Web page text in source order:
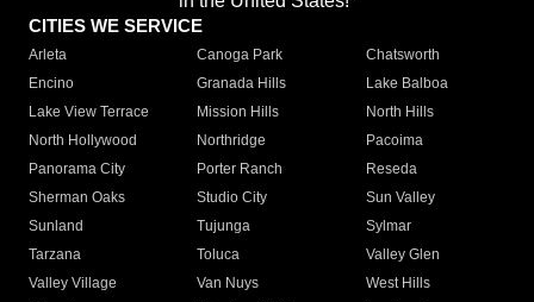
CITIES WE SERVICE
Arleta Canoga Park
Chatsworth
Encino
Granada Hills
Lake Balboa
Lake View Terrace
Mission Hills
North Hills
North Hollywood
Northridge
Pacoima
Panorama City
Porter Ranch
Reseda
Sherman Oaks
Studio City
Sun Valley
Sunland
Tujunga
Sylmar
Tarzana
Toluca
Valley Glen
Valley Village
Van Nuys
West Hills